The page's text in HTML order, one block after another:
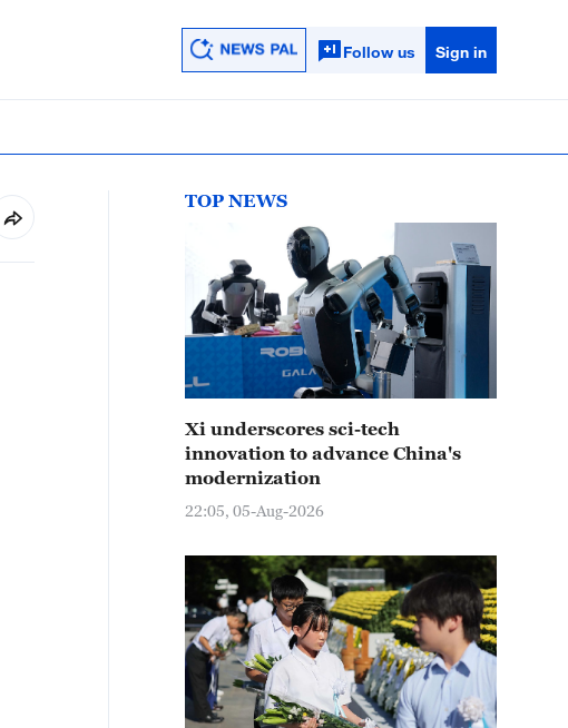
Follow us Sign in
TOP NEWS
Xi underscores sci-tech
innovation to advance China's
modernization
22:05, 05-Aug-2026